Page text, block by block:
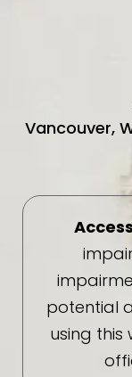
Vancouver,
potential
using